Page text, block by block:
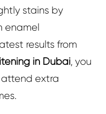
stains by
enamel
results from
in Dubai, you
extra